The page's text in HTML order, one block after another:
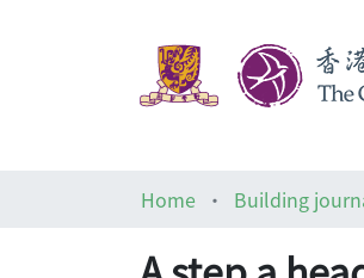
Home
Building